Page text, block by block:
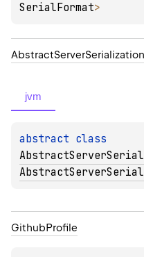
SerialFormat>
AbstractServerSerialization
jvm
abstract
GithubProfile